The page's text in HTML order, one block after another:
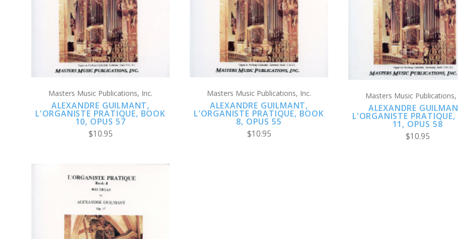
Masters Music Publications, Inc.
ALEXANDRE GUILMANT,
L'ORGANISTE PRATIQUE, BOOK
10, OPUS 57
$10.95
Masters Music Publications, Inc.
ALEXANDRE GUILMANT,
L'ORGANISTE PRATIQUE, BOOK
8, OPUS 55
$10.95
Masters Music Publications,
ALEXANDRE
L'ORGANISTE
11, OPUS 58
$10.95